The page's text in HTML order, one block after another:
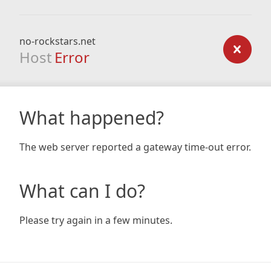
no-rockstars.net
Host Error
What happened?
The web server reported a gateway time-out error.
What can I do?
Please try again in a few minutes.